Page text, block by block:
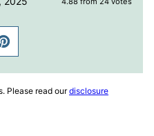
PIN
Please read ourdisclosure